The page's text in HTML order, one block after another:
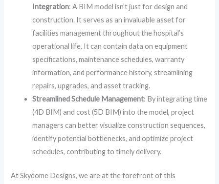
Integration: A BIM model isn’t just for design and
construction. It serves as an invaluable asset for
facilities management throughout the hospital’s
operational life. It can contain data on equipment
specifications, maintenance schedules, warranty
information, and performance history, streamlining
repairs, upgrades, and asset tracking.
Streamlined Schedule Management: By integrating time
(4D BIM) and cost (5D BIM) into the model, project
managers can better visualize construction sequences,
identify potential bottlenecks, and optimize project
schedules, contributing to timely delivery.
At Skydome Designs, we are at the forefront of this